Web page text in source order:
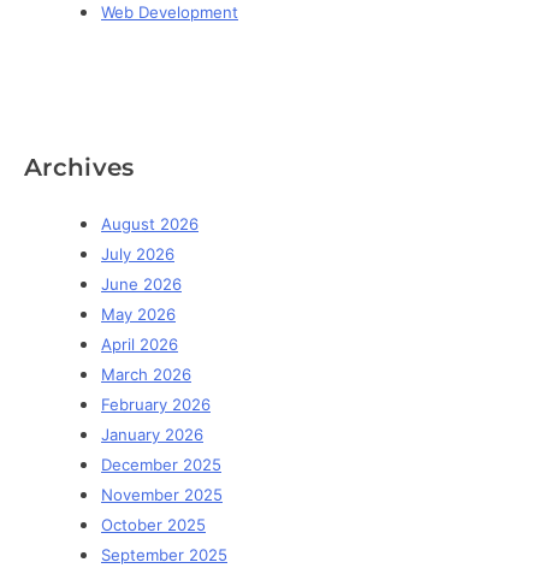
Web Development
Archives
August 2026
July 2026
June 2026
May 2026
April 2026
March 2026
February 2026
January 2026
December 2025
November 2025
October 2025
September 2025